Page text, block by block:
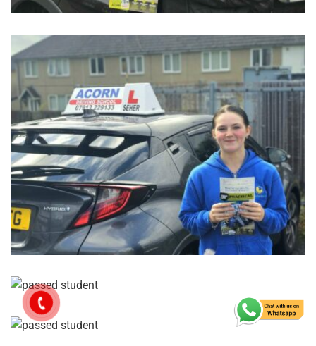
GET IN TOUCH TODAY
ReachOut,Let’sDrive!
Let’s work together to get you confidently on the road!